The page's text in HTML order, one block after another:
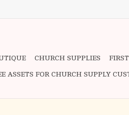
CHURCH SUPPLIES
ASSETS FOR CHURCH SUPPLY